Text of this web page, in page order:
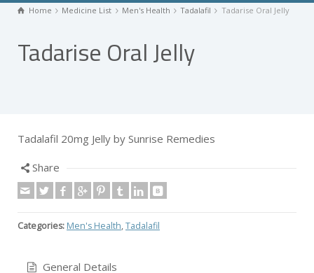
Home Medicine List Men's Health Tadalafil Tadarise Oral Jelly
Tadarise Oral Jelly
Tadalafil 20mg Jelly by Sunrise Remedies
Share
Categories: Men's Health,Tadalafil
General Details